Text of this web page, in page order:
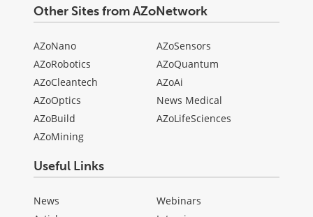
Other Sites from AZoNetwork
AZoNano
AZoRobotics
AZoCleantech
AZoOptics
AZoBuild
AZoMining
AZoSensors
AZoQuantum
AZoAi
News Medical
AZoLifeSciences
Useful Links
News
Webinars